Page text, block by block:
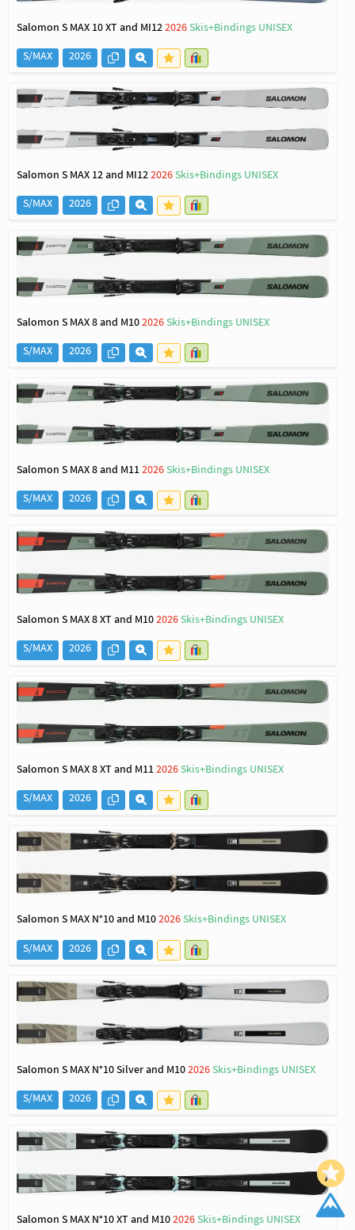
Salomon S MAX 10 XT and MI122026Skis+Bindings UNISEX
S/MAX
2026
Salomon S MAX 12 and MI122026Skis+Bindings UNISEX
S/MAX
2026
Salomon S MAX 8 and M102026Skis+Bindings UNISEX
S/MAX
2026
Salomon S MAX 8 and M112026Skis+Bindings UNISEX
S/MAX
2026
Salomon S MAX 8 XT and M102026Skis+Bindings UNISEX
S/MAX
2026
Salomon S MAX 8 XT and M112026Skis+Bindings UNISEX
S/MAX
2026
Salomon S MAX N°10 and M102026Skis+Bindings UNISEX
S/MAX
2026
Salomon S MAX N°10 Silver and M102026Skis+Bindings UNISEX
S/MAX
2026
Salomon S MAX N°10 XT and M102026Skis+Bindings UNISEX